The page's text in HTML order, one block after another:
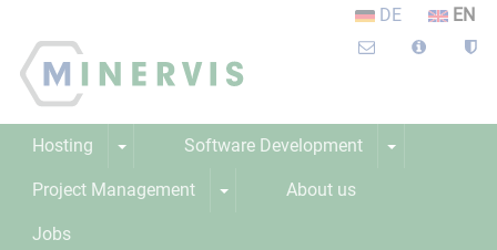
DE EN
Hosting Software Development
Project Management About us
Jobs